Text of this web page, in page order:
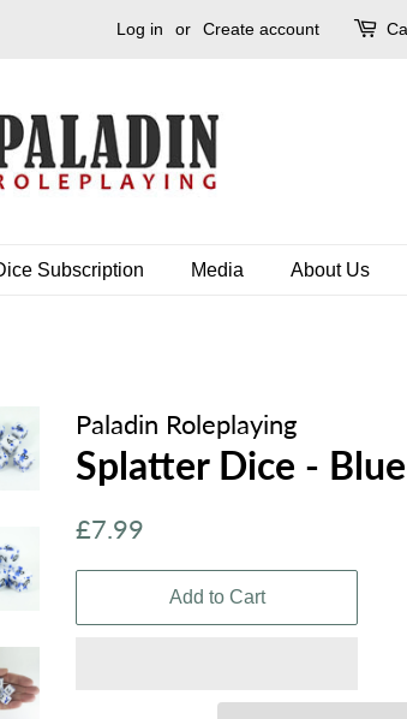
Log in or Create account
Subscription Media About Us
Paladin Roleplaying
Splatter Dice -
Regular
£7.99
Add to Cart